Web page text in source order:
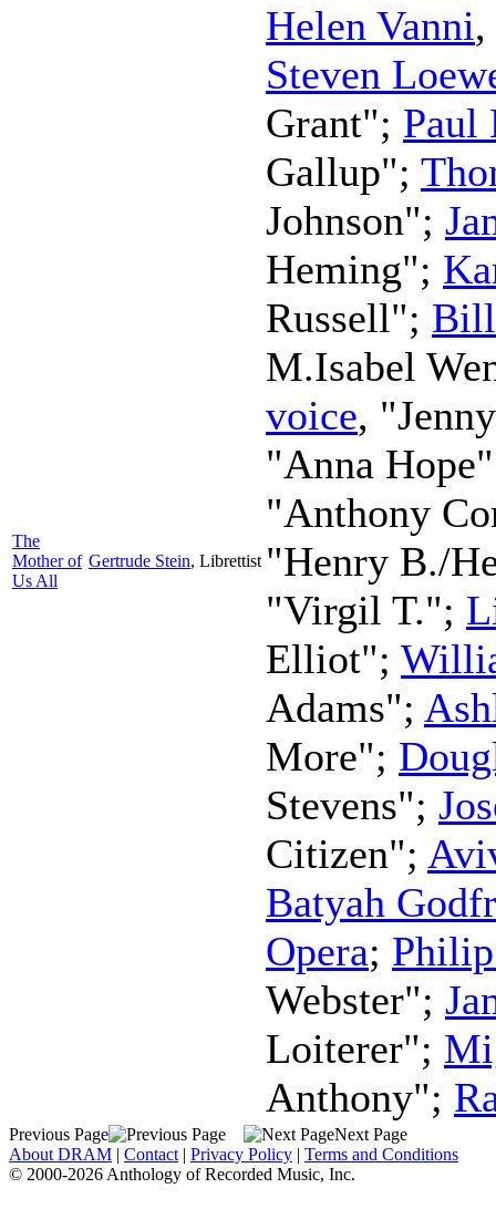
The
Mother of
Us All
Gertrude Stein, Librettist
Helen Vanni,
Steven
Grant"; Paul
Gallup";
Johnson";
Heming";
Russell";
M.Isabel
voice,
"Anna
"Anthony
"Henry B./
"Virgil T.";
Elliot";
Adams";
More";
Stevens";
Citizen";
Batyah
Opera;
Webster";
Loiterer";
Anthony";
Previous Page
Next Page
About DRAM | Contact | Privacy Policy | Terms and Conditions
© 2000-2026 Anthology of Recorded Music, Inc.